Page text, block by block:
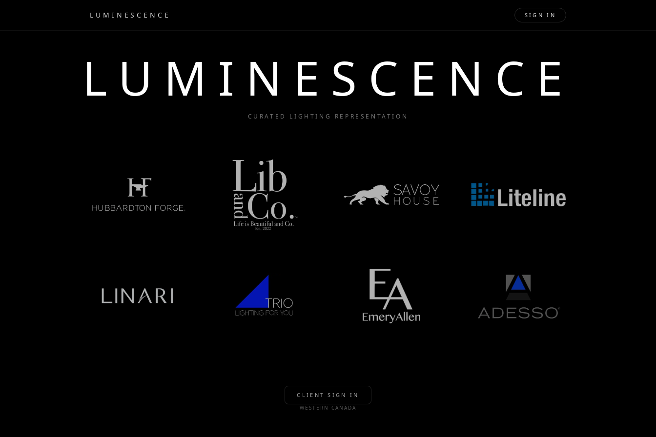
LUMINESCENCE SIGN IN
LUMINESCENCE
CURATED LIGHTING REPRESENTATION
CLIENT SIGN IN
WESTERN CANADA